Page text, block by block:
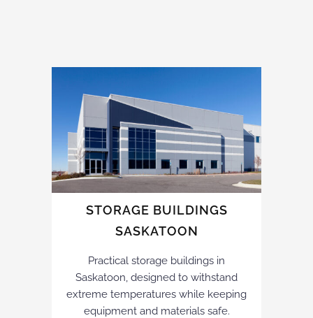
STORAGE BUILDINGS
SASKATOON
Practical storage buildings in
Saskatoon, designed to withstand
extreme temperatures while keeping
equipment and materials safe.